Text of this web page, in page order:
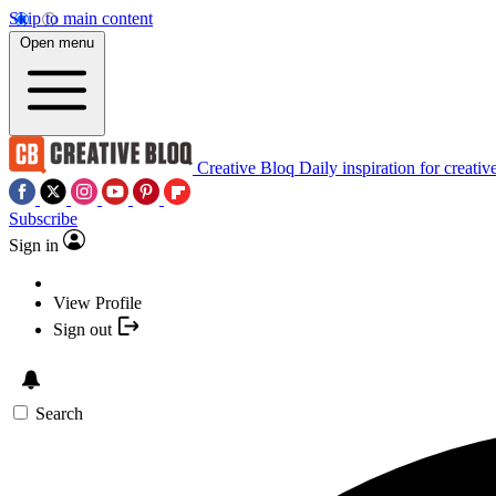
Skip to main content
Open menu
Creative Bloq Daily inspiration for
Subscribe
Sign in
View Profile
Sign out
Search